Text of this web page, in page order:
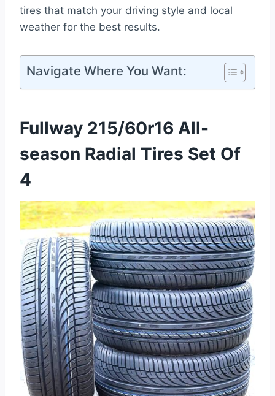
tires that match your driving style and local
weather for the best results.
Navigate Where You Want:
Fullway 215/60r16 All-
season Radial Tires Set Of
4